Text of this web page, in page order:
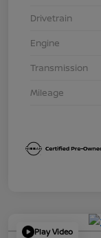
Drivetrain
Engine
Transmission
Mileage
Play Video